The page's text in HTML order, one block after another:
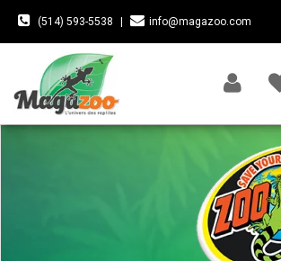
(514) 593-5538 info@magazoo.com